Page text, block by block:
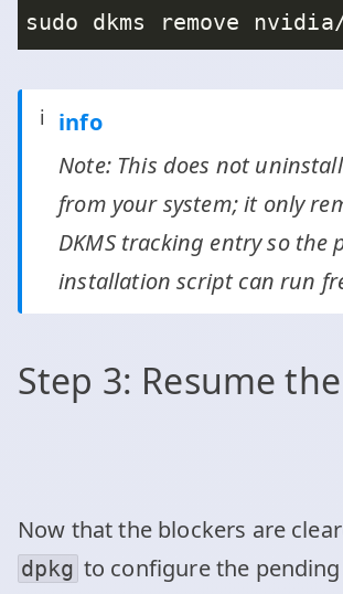
ℹ️
info
Note: This does not
from your system; it only
DKMS tracking entry so the
installation script can run
Step 3: Resume
Now that the blockers are
dpkg to configure the